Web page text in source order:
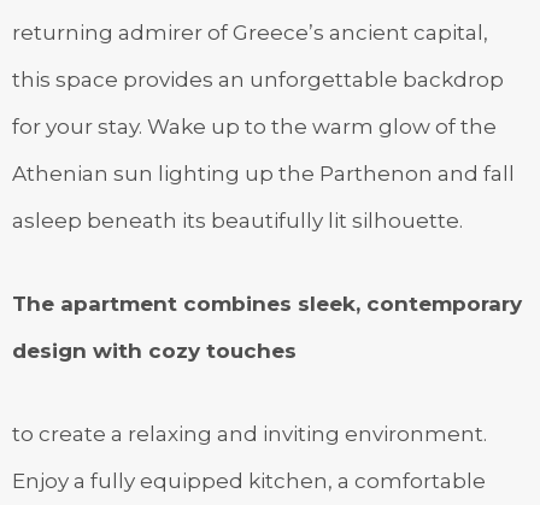
returning admirer of Greece’s ancient capital,
this space provides an unforgettable backdrop
for your stay. Wake up to the warm glow of the
Athenian sun lighting up the Parthenon and fall
asleep beneath its beautifully lit silhouette.
The apartment combines sleek, contemporary
design with cozy touches
to create a relaxing and inviting environment.
Enjoy a fully equipped kitchen, a comfortable